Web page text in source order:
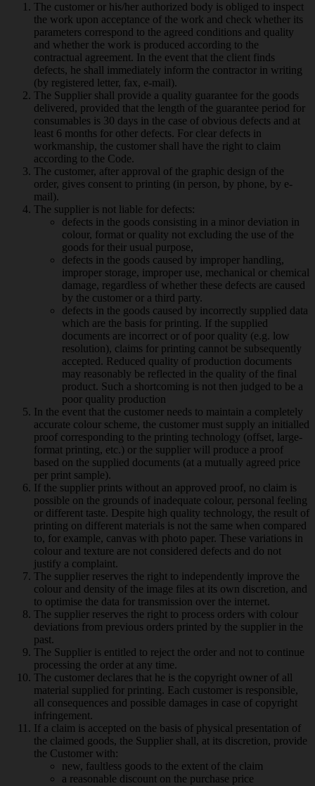
The customer or his/her authorized body is obliged to inspect
the work upon acceptance of the work and check whether its
parameters correspond to the agreed conditions and quality
and whether the work is produced according to the
contractual agreement. In the event that the client finds
defects, he shall immediately inform the contractor in writing
(by registered letter, fax, e-mail).
The Supplier shall provide a quality guarantee for the goods
delivered, provided that the length of the guarantee period for
consumables is 30 days in the case of obvious defects and at
least 6 months for other defects. For clear defects in
workmanship, the customer shall have the right to claim
according to the Code.
The customer, after approval of the graphic design of the
order, gives consent to printing (in person, by phone, by e-
mail).
The supplier is not liable for defects:
defects in the goods consisting in a minor deviation in
colour, format or quality not excluding the use of the
goods for their usual purpose,
defects in the goods caused by improper handling,
improper storage, improper use, mechanical or chemical
damage, regardless of whether these defects are caused
by the customer or a third party.
defects in the goods caused by incorrectly supplied data
which are the basis for printing. If the supplied
documents are incorrect or of poor quality (e.g. low
resolution), claims for printing cannot be subsequently
accepted. Reduced quality of production documents
may reasonably be reflected in the quality of the final
product. Such a shortcoming is not then judged to be a
poor quality production
In the event that the customer needs to maintain a completely
accurate colour scheme, the customer must supply an initialled
proof corresponding to the printing technology (offset, large-
format printing, etc.) or the supplier will produce a proof
based on the supplied documents (at a mutually agreed price
per print sample).
If the supplier prints without an approved proof, no claim is
possible on the grounds of inadequate colour, personal feeling
or different taste. Despite high quality technology, the result of
printing on different materials is not the same when compared
to, for example, canvas with photo paper. These variations in
colour and texture are not considered defects and do not
justify a complaint.
The supplier reserves the right to independently improve the
colour and density of the image files at its own discretion, and
to optimise the data for transmission over the internet.
The supplier reserves the right to process orders with colour
deviations from previous orders printed by the supplier in the
past.
The Supplier is entitled to reject the order and not to continue
processing the order at any time.
The customer declares that he is the copyright owner of all
material supplied for printing. Each customer is responsible,
all consequences and possible damages in case of copyright
infringement.
If a claim is accepted on the basis of physical presentation of
the claimed goods, the Supplier shall, at its discretion, provide
the Customer with:
new, faultless goods to the extent of the claim
a reasonable discount on the purchase price